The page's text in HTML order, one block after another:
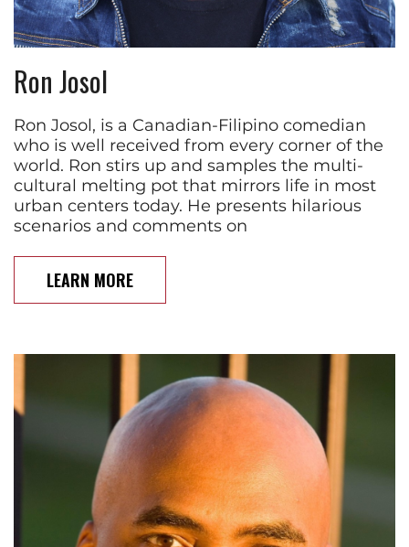
Ron Josol
Ron Josol, is a Canadian-Filipino comedian
who is well received from every corner of the
world. Ron stirs up and samples the multi-
cultural melting pot that mirrors life in most
urban centers today. He presents hilarious
scenarios and comments on
LEARN MORE